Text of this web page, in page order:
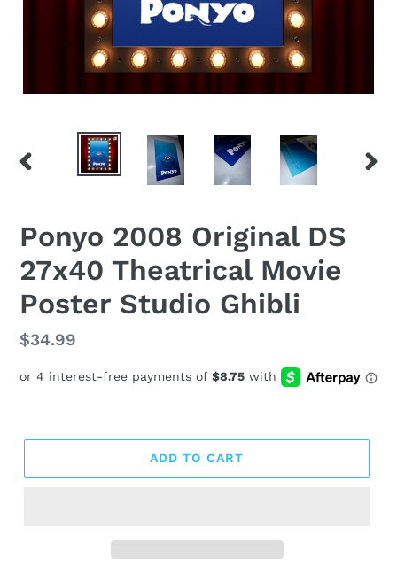
PREVIOUS
Ponyo 2008 Original DS
27x40 Theatrical Movie
Poster Studio Ghibli
Regular
$34.99
ADD TO CART